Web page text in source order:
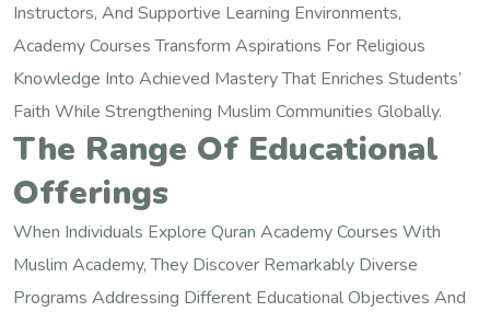
Instructors, And Supportive Learning Environments,
Academy Courses Transform Aspirations For Religious
Knowledge Into Achieved Mastery That Enriches Students’
Faith While Strengthening Muslim Communities Globally.
The Range Of Educational
Offerings
When Individuals Explore Quran Academy Courses With
Muslim Academy, They Discover Remarkably Diverse
Programs Addressing Different Educational Objectives And